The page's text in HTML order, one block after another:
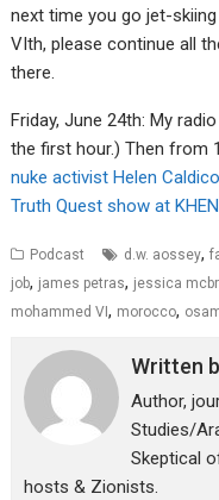
next time you go jet-
VIth, please continue all
there.
Friday, June 24th: My
the first hour.) Then from
nuke activist Helen
Truth Quest show at KHEN
Podcast d.w. aossey,
job, james petras, jessica
mohammed VI, morocco,
Written
Author,
Studies/
Skeptical
hosts & Zionists.